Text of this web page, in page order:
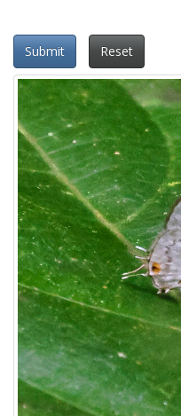
Submit Reset